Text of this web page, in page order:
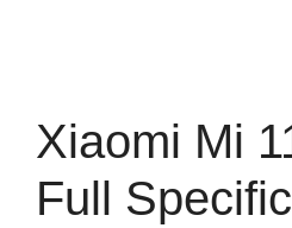
Xiaomi Mi
Full